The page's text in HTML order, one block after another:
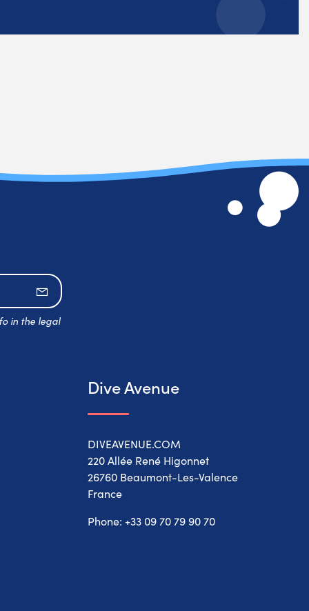
Subscribe
in the legal
Dive Avenue
DIVEAVENUE.COM
220 Allée René Higonnet
26760 Beaumont-Les-Valence
France
Phone: +33 09 70 79 90 70